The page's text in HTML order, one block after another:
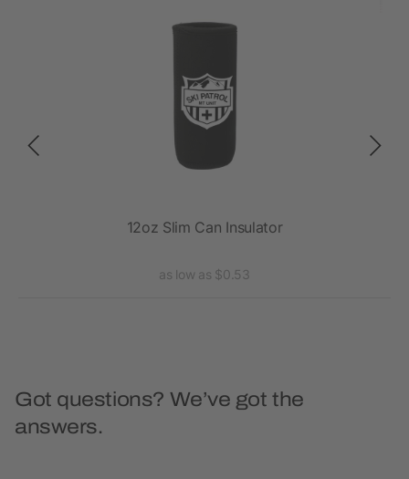
12oz Slim Can Insulator
as low as $0.53
Got questions? We’ve got the
answers.